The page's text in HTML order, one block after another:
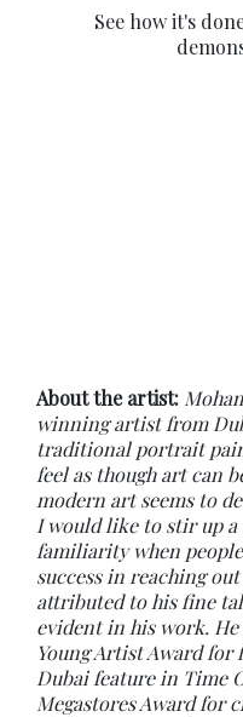
See how it's
About the artist:
winning artist from
traditional portrait
feel as though art can
modern art seems to
I would like to stir up a
familiarity when
success in reaching
attributed to his fine
evident in his work.
Young Artist Award
Dubai feature in Time
Megastores Award for